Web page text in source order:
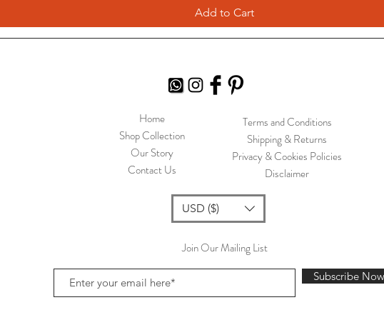
Add to Cart
Home
Shop Collection
Our Story
Contact Us
Terms and Conditions
Shipping & Returns
Privacy & Cookies Policies
Disclaimer
USD ($)
Join Our Mailing List
Subscribe Now